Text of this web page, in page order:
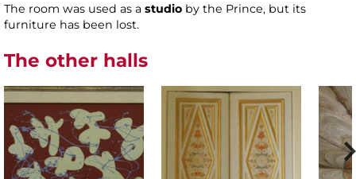
The room was used as a studio by the Prince, but its
furniture has been lost.
The other halls